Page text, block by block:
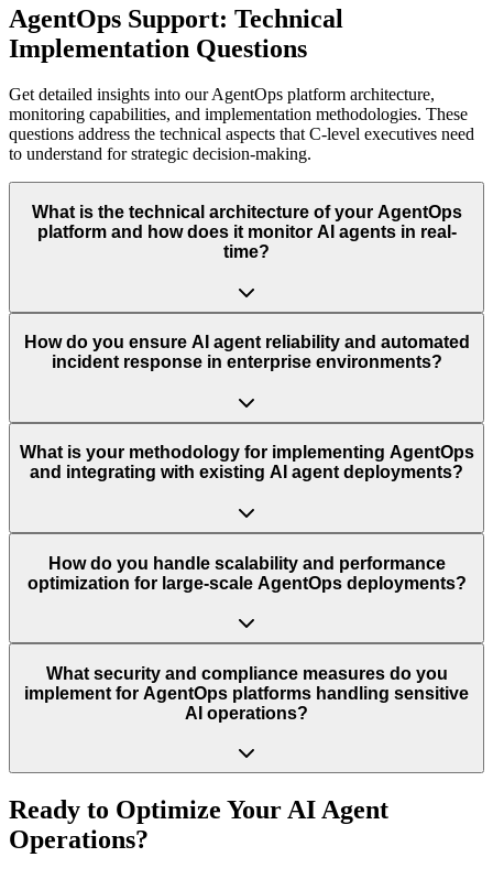
AgentOps Support: Technical
Implementation Questions
Get detailed insights into our AgentOps platform architecture,
monitoring capabilities, and implementation methodologies. These
questions address the technical aspects that C-level executives need
to understand for strategic decision-making.
What is the technical architecture of your AgentOps
platform and how does it monitor AI agents in real-
time?
How do you ensure AI agent reliability and automated
incident response in enterprise environments?
What is your methodology for implementing AgentOps
and integrating with existing AI agent deployments?
How do you handle scalability and performance
optimization for large-scale AgentOps deployments?
What security and compliance measures do you
implement for AgentOps platforms handling sensitive
AI operations?
Ready to Optimize Your AI Agent
Operations?